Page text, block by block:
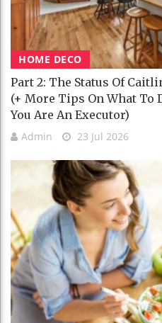
HOME DECO
Part 2: The Status Of
(+ More Tips On What To
You Are An Executor)
Admin 23 Jul 2026